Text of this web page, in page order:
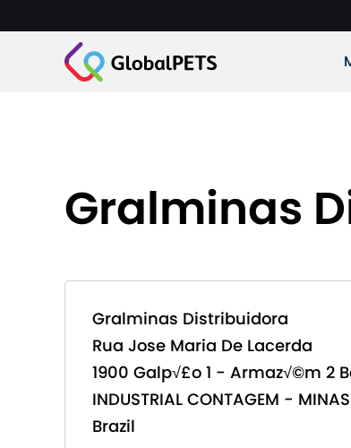
Gralminas
Gralminas Distribuidora
Rua Jose Maria De Lacerda
1900 Galp√£o 1 - Armaz√©m 2
INDUSTRIAL CONTAGEM -
Brazil